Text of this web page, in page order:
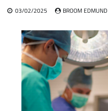
03/02/2025 BROOM EDMUND